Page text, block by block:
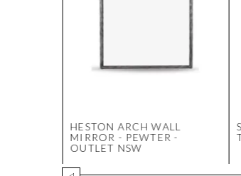
HESTON ARCH WALL
MIRROR - PEWTER -
OUTLET NSW